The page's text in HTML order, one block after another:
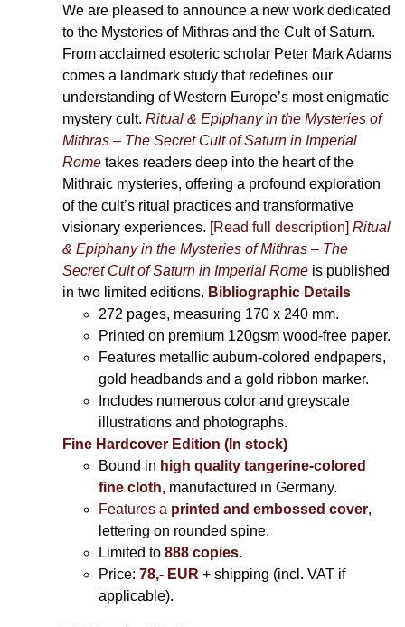
We are pleased to announce a new work dedicated
to the Mysteries of Mithras and the Cult of Saturn.
From acclaimed esoteric scholar Peter Mark Adams
comes a landmark study that redefines our
understanding of Western Europe’s most enigmatic
mystery cult. Ritual & Epiphany in the Mysteries of
Mithras – The Secret Cult of Saturn in Imperial
Rometakes readers deep into the heart of the
Mithraic mysteries, offering a profound exploration
of the cult’s ritual practices and transformative
visionary experiences. [Read full description] Ritual
& Epiphany in the Mysteries of Mithras – The
Secret Cult of Saturn in Imperial Romeis published
in two limited editions. Bibliographic Details
272 pages, measuring 170 x 240 mm.
Printed on premium 120gsm wood-free paper.
Features metallic auburn-colored endpapers,
gold headbands and a gold ribbon marker.
Includes numerous color and greyscale
illustrations and photographs.
Fine Hardcover Edition (In stock)
Bound in high quality tangerine-colored
fine cloth, manufactured in Germany.
Features a printed and embossed cover,
lettering on rounded spine.
Limited to888 copies.
Price: 78,- EUR + shipping (incl. VAT if
applicable).